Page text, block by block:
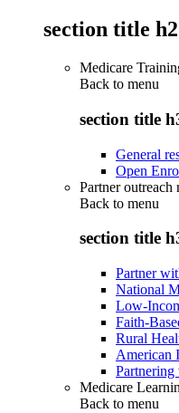
section title h2
Medicare
Back to menu
section title
General
Open
Partner outreach
Back to menu
section title
Partner
National
Low-
Faith-
Rural
American
Medicare
Back to menu